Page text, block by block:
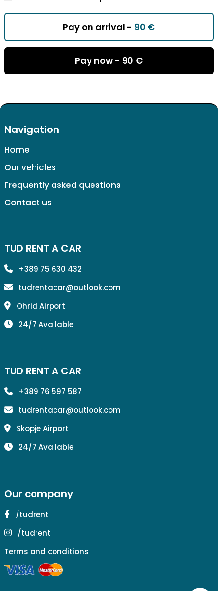
Pay on arrival - 90 €
Pay now - 90 €
Navigation
Home
Our vehicles
Frequently asked questions
Contact us
TUD RENT A CAR
+389 75 630 432
tudrentacar@outlook.com
Ohrid Airport
24/7 Available
TUD RENT A CAR
+389 76 597 587
tudrentacar@outlook.com
Skopje Airport
24/7 Available
Our company
/tudrent
/tudrent
Terms and conditions